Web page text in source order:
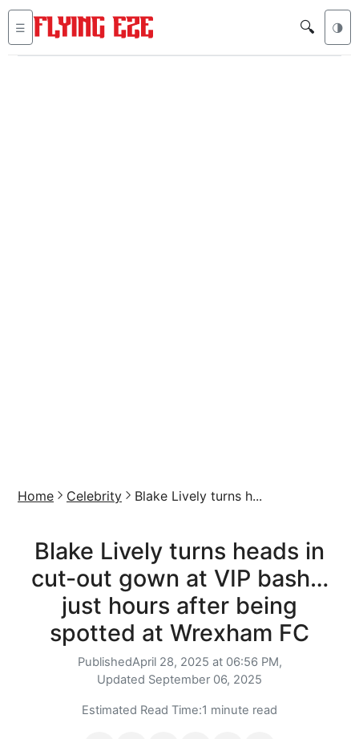
☰ 🔍 🌗
Home Celebrity Blake Lively turns h...
Blake Lively turns heads in
cut-out gown at VIP bash…
just hours after being
spotted at Wrexham FC
PublishedApril 28, 2025 at 06:56 PM,
Updated September 06, 2025
Estimated Read Time:1 minute read